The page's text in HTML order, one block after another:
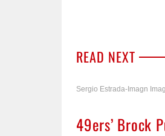
READ NEXT
Sergio Estrada-Imagn
49ers’ Brock